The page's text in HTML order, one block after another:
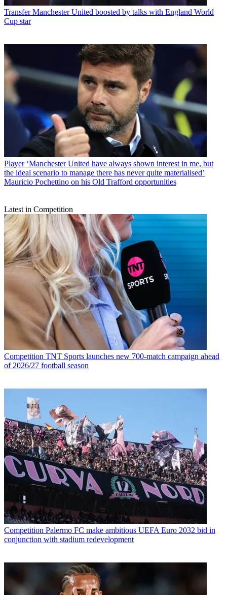
Transfer Manchester United boosted by talks with England World
Cup star
Player ‘Manchester United have always shown interest in me, but
the ideal scenario to manage there has never quite materialised’
Mauricio Pochettino on his Old Trafford opportunities
Latest in Competition
Competition TNT Sports launches new 700-match campaign ahead
of 2026/27 football season
Competition Palermo FC make ambitious UEFA Euro 2032 bid in
conjunction with stadium redevelopment